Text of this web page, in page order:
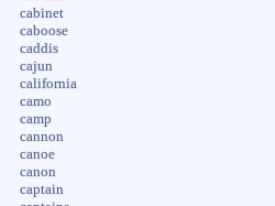
cabinet
caboose
caddis
cajun
california
camo
camp
cannon
canoe
canon
captain